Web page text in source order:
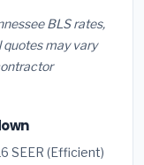
BLS rates,
may vary
SEER (Efficient)